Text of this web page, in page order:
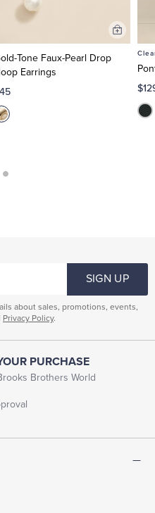
Tone Faux-Pearl Drop
Earrings
Add
SIGN UP
about sales, promotions, events,
Privacy Policy.
PURCHASE
Brothers World